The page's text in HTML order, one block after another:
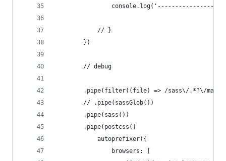
console.log('-------------------
            // }
        })
        // debug
.pipe(filter((file) => /sass\/.*?\/
        // .pipe(sassGlob())
        .pipe(sass())
        .pipe(postcss([
            autoprefixer({
                browsers: [